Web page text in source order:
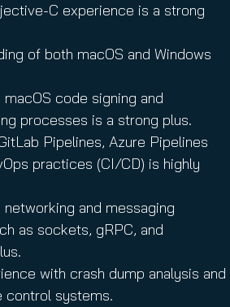
C experience is a strong
of both macOS and Windows
code signing and
processes is a strong plus.
Pipelines, Azure Pipelines
practices (CI/CD) is highly
and messaging
as sockets, gRPC, and
with crash dump analysis and
control systems.